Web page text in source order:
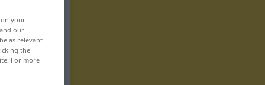
on your
our
as relevant
the
For more